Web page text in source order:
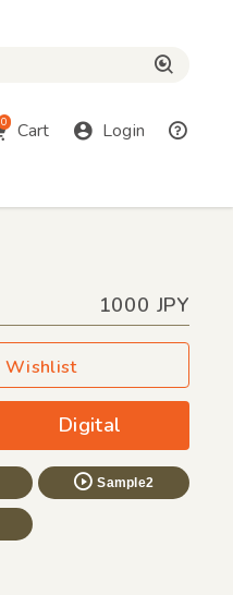
0 Cart Login
1000 JPY
Wishlist
Digital
Sample2